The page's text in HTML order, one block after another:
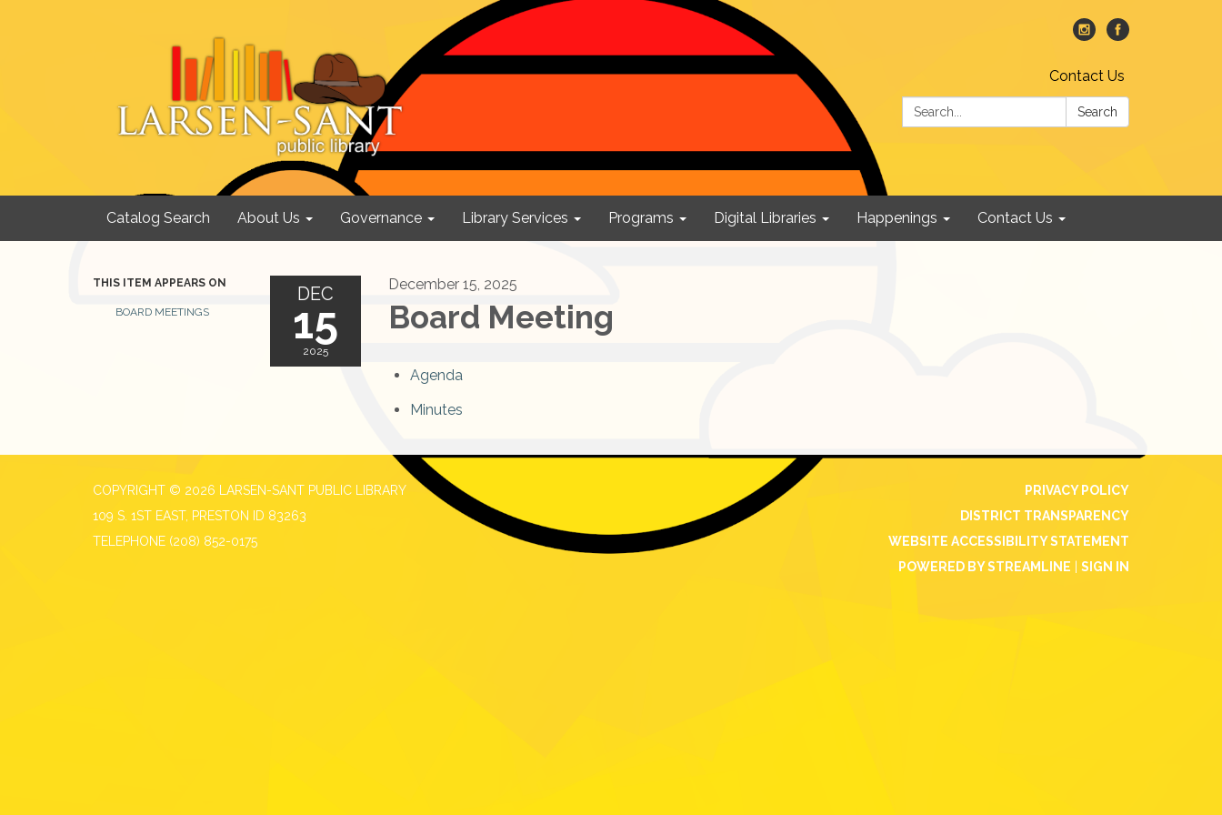
Contact Us
Search:
Search
Catalog Search About Us Governance Library Services Programs Digital Libraries Happenings Contact Us
THIS ITEM APPEARS ON
BOARD MEETINGS
DEC
15
2025
December 15, 2025
Board Meeting
Agenda
Minutes
COPYRIGHT © 2026 LARSEN-SANT PUBLIC LIBRARY
109 S. 1ST EAST, PRESTON ID 83263
TELEPHONE (208) 852-0175
PRIVACY POLICY
DISTRICT TRANSPARENCY
WEBSITE ACCESSIBILITY STATEMENT
POWERED BY STREAMLINE
SIGN IN